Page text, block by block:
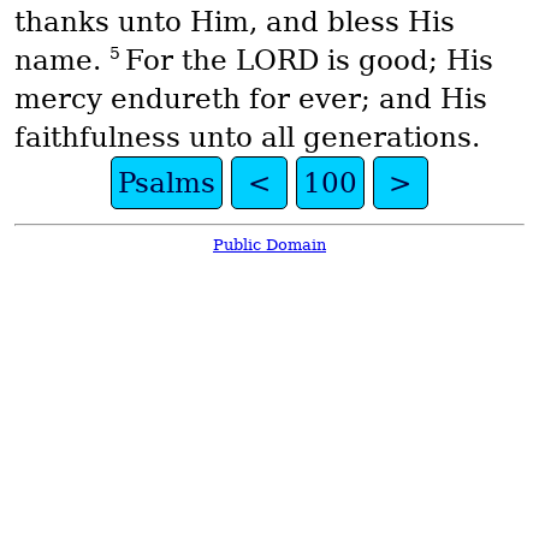
thanks unto Him, and bless His
name. 5 For the LORD is good; His
mercy endureth for ever; and His
faithfulness unto all generations.
Psalms
< 100 >
Public Domain